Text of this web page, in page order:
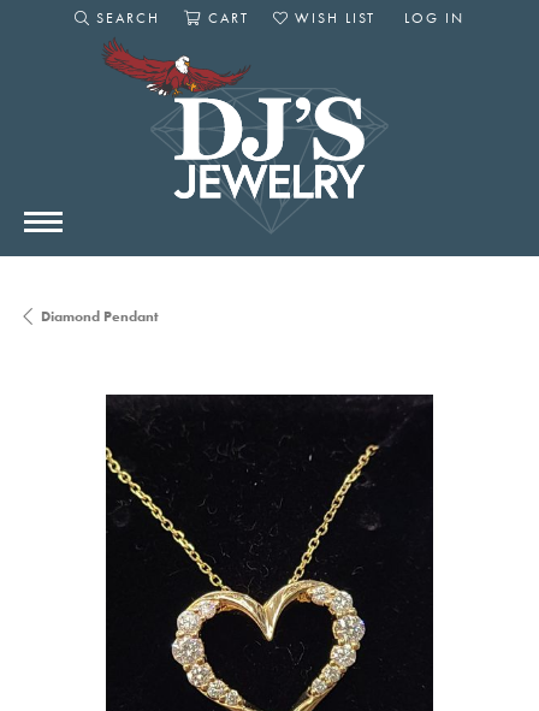
SEARCH
TOGGLE SEARCH MENU
CART
WISH LIST
LOG IN
Diamond Pendant